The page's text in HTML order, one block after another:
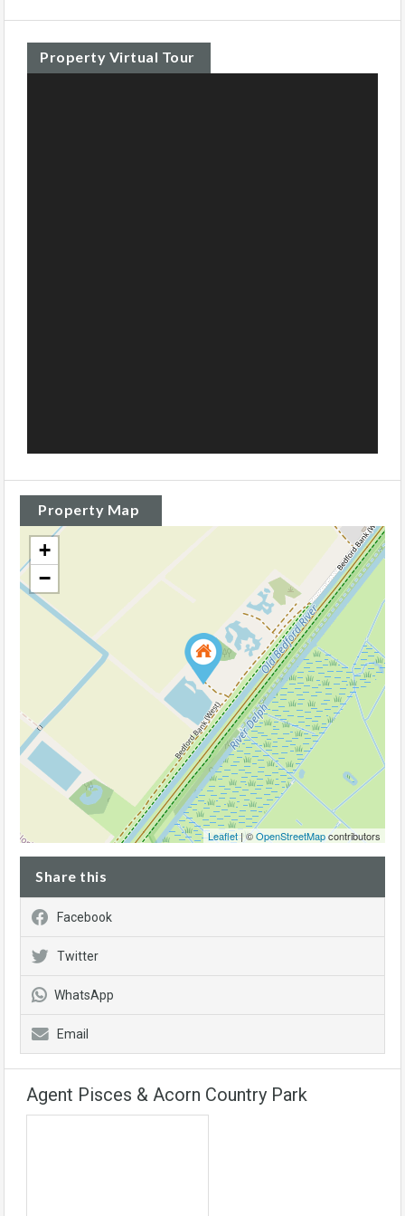
Property Virtual Tour
Property Map
+
−
Leaflet| ©OpenStreetMapcontributors
Share this
Facebook
Twitter
WhatsApp
Email
Agent Pisces & Acorn Country Park